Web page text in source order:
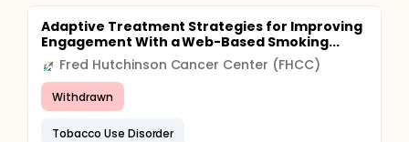
Adaptive Treatment Strategies for Improving
Engagement With a Web-Based Smoking...
Fred Hutchinson Cancer Center (FHCC)
Withdrawn
Tobacco Use Disorder